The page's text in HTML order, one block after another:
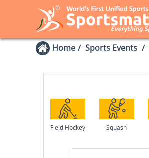
Home Sports Events
Field Hockey Squash